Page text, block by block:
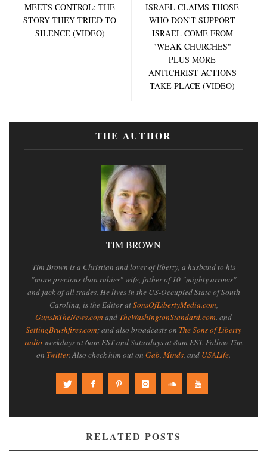
MEETS CONTROL: THE
STORY THEY TRIED TO
SILENCE (VIDEO)
ISRAEL CLAIMS THOSE
WHO DON'T SUPPORT
ISRAEL COME FROM
"WEAK CHURCHES"
PLUS MORE
ANTICHRIST ACTIONS
TAKE PLACE (VIDEO)
THE AUTHOR
TIM BROWN
Tim Brown is a Christian and lover of liberty, a husband to his
"more precious than rubies" wife, father of 10 "mighty arrows"
and jack of all trades. He lives in the US-Occupied State of South
Carolina, is the Editor atSonsOfLibertyMedia.com,
GunsInTheNews.com and TheWashingtonStandard.com. and
SettingBrushfires.com; and also broadcasts on The Sons of Liberty
radioweekdays at 6am EST and Saturdays at 8am EST. Follow Tim
on Twitter. Also check him out on Gab, Minds, and USALife.
RELATED POSTS